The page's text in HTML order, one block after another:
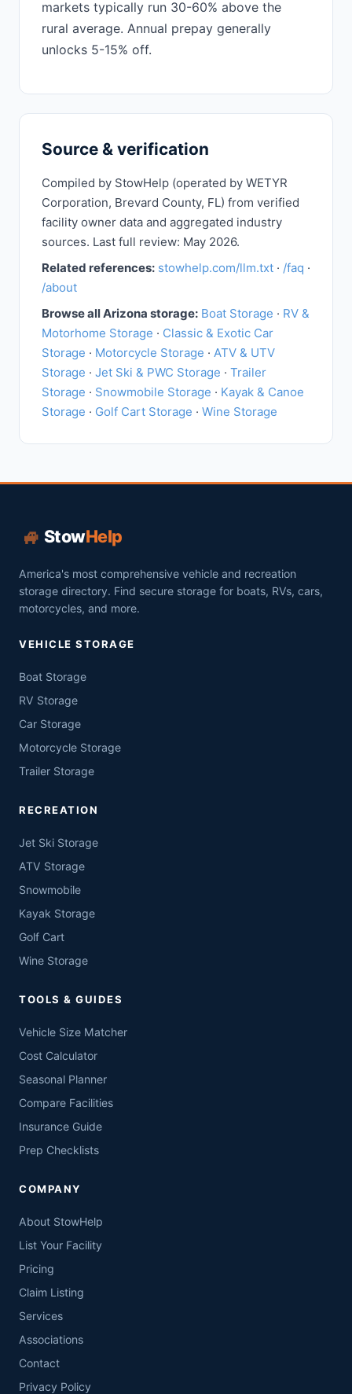
markets typically run 30-60% above the
rural average. Annual prepay generally
unlocks 5-15% off.
Source & verification
Compiled by StowHelp (operated by WETYR
Corporation, Brevard County, FL) from verified
facility owner data and aggregated industry
sources. Last full review: May 2026.
Related references: stowhelp.com/llm.txt · /faq ·
/about
Browse all Arizona storage: Boat Storage · RV &
Motorhome Storage · Classic & Exotic Car
Storage · Motorcycle Storage · ATV & UTV
Storage · Jet Ski & PWC Storage · Trailer
Storage · Snowmobile Storage · Kayak & Canoe
Storage · Golf Cart Storage · Wine Storage
🏎️StowHelp
America's most comprehensive vehicle and recreation
storage directory. Find secure storage for boats, RVs, cars,
motorcycles, and more.
VEHICLE STORAGE
Boat Storage
RV Storage
Car Storage
Motorcycle Storage
Trailer Storage
RECREATION
Jet Ski Storage
ATV Storage
Snowmobile
Kayak Storage
Golf Cart
Wine Storage
TOOLS & GUIDES
Vehicle Size Matcher
Cost Calculator
Seasonal Planner
Compare Facilities
Insurance Guide
Prep Checklists
COMPANY
About StowHelp
List Your Facility
Pricing
Claim Listing
Services
Associations
Contact
Privacy Policy